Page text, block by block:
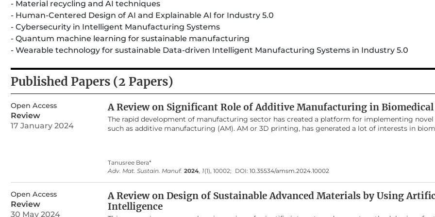
- Material recycling and AI techniques
- Human-Centered Design of AI and Explainable AI for Industry 5.0
- Cybersecurity in Intelligent Manufacturing Systems
- Quantum machine learning for sustainable manufacturing
- Wearable technology for sustainable Data-driven Intelligent Manufacturing Systems in Industry 5.0
Published Papers (2 Papers)
Open Access
Review
17 January 2024
A Review on Significant Role of Additive Manufacturing in
The rapid development of manufacturing sector has created a platform for implementing
such as additive manufacturing (AM). AM or 3D printing, has generated a lot of interests in
One of the most demanding sectors of 3D printing is biomedical engineering applications such
drug delivery system, surgical instruments, orthopedics, scaffolds, implants etc. The clinical
made healthcare goods are being catalyzed by recent developments in biomaterials. This
explain the concept of 3D printing and its significance in developing polymeric materials for
applications. An inclusive survey has been conducted on the various techniques involved in
biomedical devices. The proper selection of polymeric materials is important for biomedical
Tanusree Bera*
Adv. Mat. Sustain. Manuf. 2024, 1(1), 10002; DOI: 10.35534/amsm.2024.10002
Open Access
Review
30 May 2024
A Review on Design of Sustainable Advanced Materials by Using
Intelligence